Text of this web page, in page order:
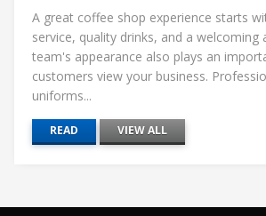
A great coffee shop experience starts
service, quality drinks, and a welcoming
team's appearance also plays an
customers view your business.
uniforms...
READ VIEW ALL